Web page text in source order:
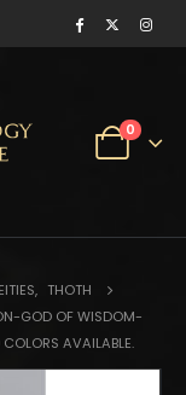
0
, THOTH
GOD OF WISDOM-
AVAILABLE.